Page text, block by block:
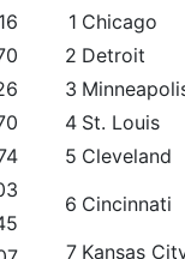
1 Chicago
2 Detroit
3
4 St. Louis
5 Cleveland
6 Cincinnati
7 Kansas